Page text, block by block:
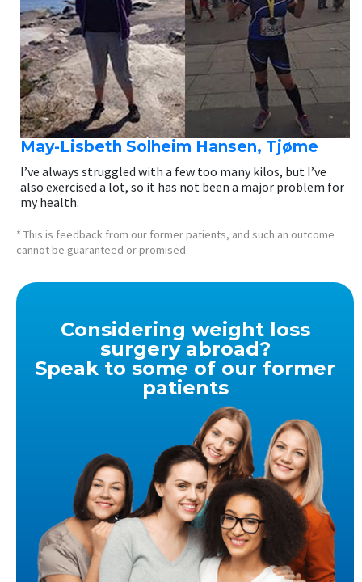
May-Lisbeth Solheim Hansen, Tjøme
I’ve always struggled with a few too many kilos, but I’ve
also exercised a lot, so it has not been a major problem for
my health.
* This is feedback from our former patients, and such an outcome
cannot be guaranteed or promised.
Considering weight loss
surgery abroad?
Speak to some of our former
patients